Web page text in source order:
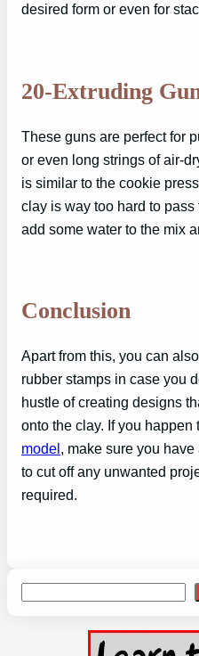
desired form or even for
20-Extruding
These guns are perfect for
or even long strings of air-
is similar to the cookie
clay is way too hard to
add some water to the mix
Conclusion
Apart from this, you can
rubber stamps in case you
hustle of creating designs
onto the clay. If you happen
model, make sure you
to cut off any unwanted
required.